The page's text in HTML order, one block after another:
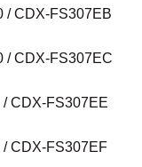
/ CDX-FS307EB
/ CDX-FS307EC
CDX-FS307EE
CDX-FS307EF